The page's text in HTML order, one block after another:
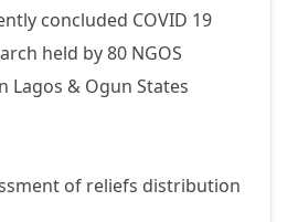
concluded COVID 19
held by 80 NGOS
Lagos & Ogun States
of reliefs distribution